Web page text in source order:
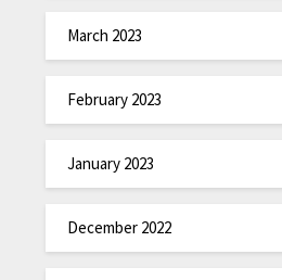
March 2023
February 2023
January 2023
December 2022